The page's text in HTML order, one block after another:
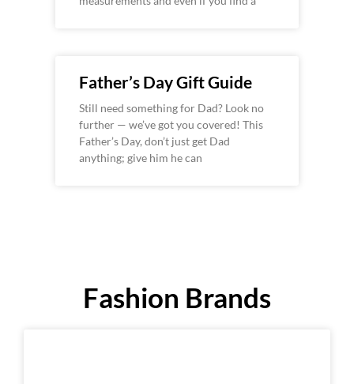
Father’s Day Gift Guide
Still need something for Dad? Look no
further — we’ve got you covered! This
Father’s Day, don’t just get Dad
anything; give him he can
Fashion Brands